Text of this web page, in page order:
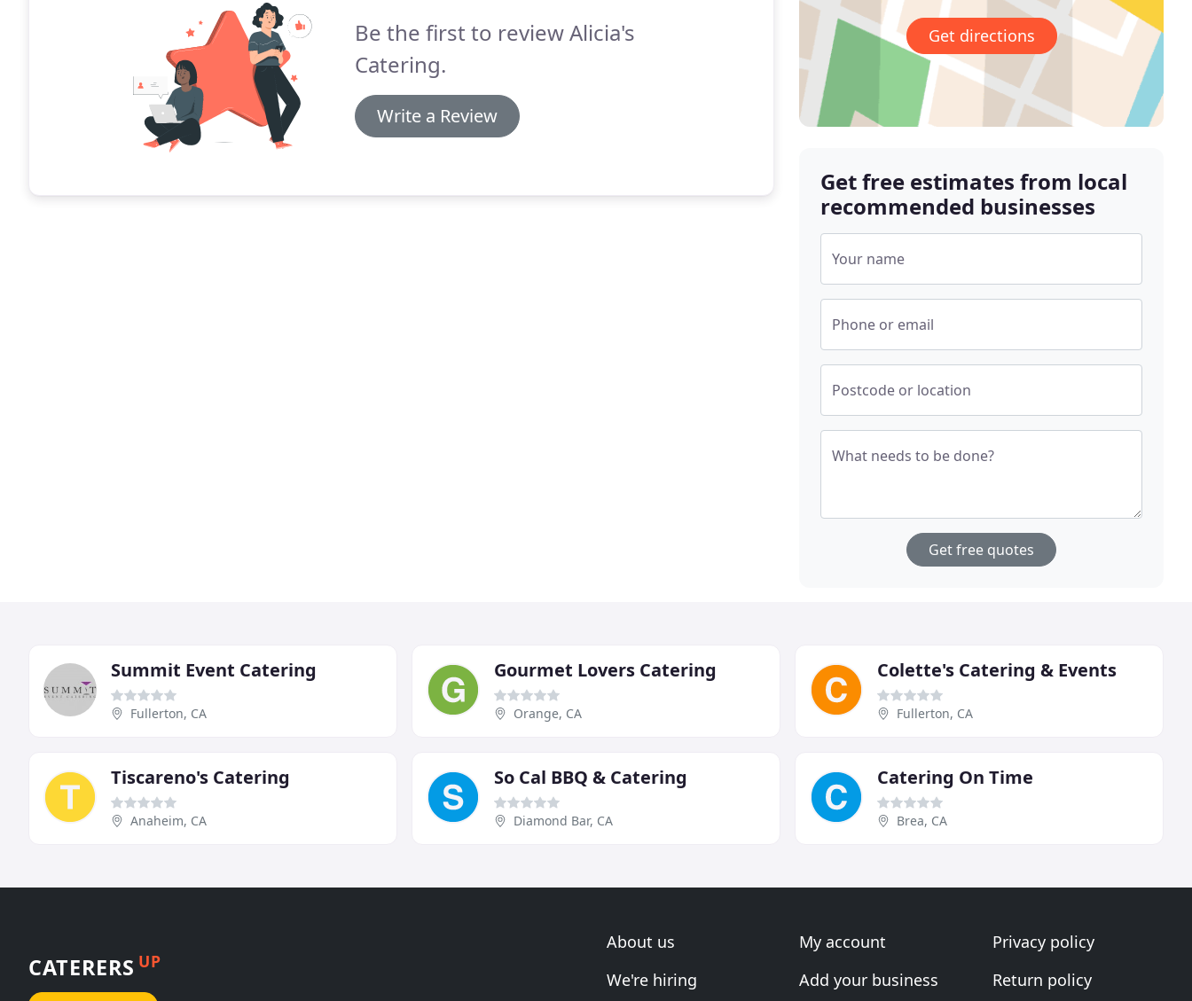
Be the first to review Alicia's
Catering.
Write a Review
Get directions
Get free estimates from local
recommended businesses
Your name
Phone or email
Postcode or location
What needs to be done?
Get free quotes
Summit Event Catering
Fullerton, CA
Gourmet Lovers Catering
Orange, CA
Colette's Catering & Events
Fullerton, CA
Tiscareno's Catering
Anaheim, CA
So Cal BBQ & Catering
Diamond Bar, CA
Catering On Time
Brea, CA
CATERERS UP
About us
We're hiring
My account
Add your business
Privacy policy
Return policy